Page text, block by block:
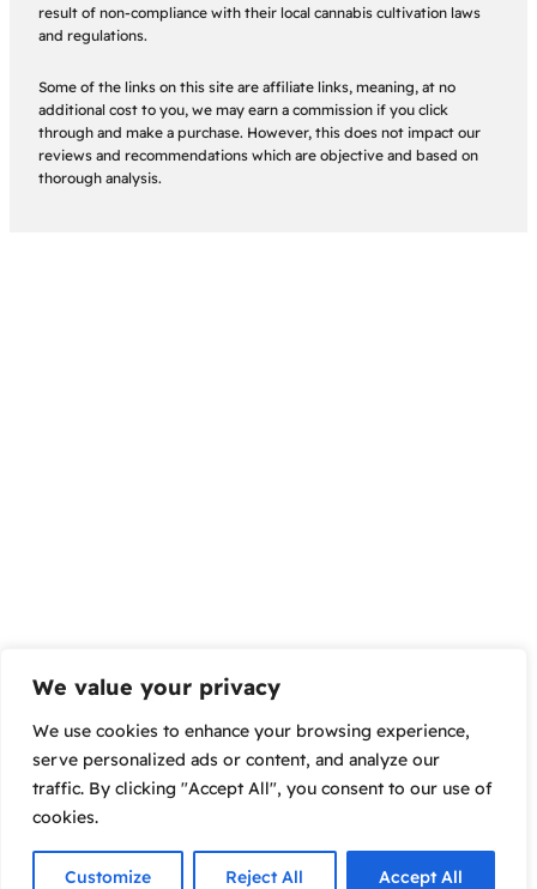
We value your privacy
We use cookies to enhance your browsing experience,
serve personalized ads or content, and analyze our
traffic. By clicking "Accept All", you consent to our use of
cookies.
Customize Reject All Accept All
result of non-compliance with their local cannabis cultivation laws
and regulations.
Some of the links on this site are affiliate links, meaning, at no
additional cost to you, we may earn a commission if you click
through and make a purchase. However, this does not impact our
reviews and recommendations which are objective and based on
thorough analysis.